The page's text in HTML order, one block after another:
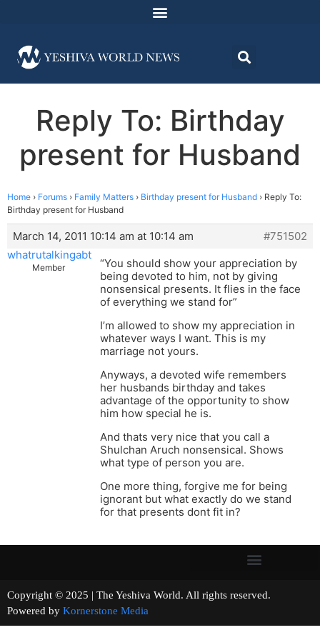
Reply To: Birthday
present for Husband
Home › Forums › Family Matters › Birthday present for Husband › Reply To:
Birthday present for Husband
March 14, 2011 10:14 am at 10:14 am
#751502
whatrutalkingabt
Member
“You should show your appreciation by
being devoted to him, not by giving
nonsensical presents. It flies in the face
of everything we stand for”
I’m allowed to show my appreciation in
whatever ways I want. This is my
marriage not yours.
Anyways, a devoted wife remembers
her husbands birthday and takes
advantage of the opportunity to show
him how special he is.
And thats very nice that you call a
Shulchan Aruch nonsensical. Shows
what type of person you are.
One more thing, forgive me for being
ignorant but what exactly do we stand
for that presents dont fit in?
Copyright © 2025 | The Yeshiva World. All rights reserved.
Powered by Kornerstone Media